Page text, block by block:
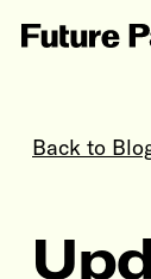
Back to